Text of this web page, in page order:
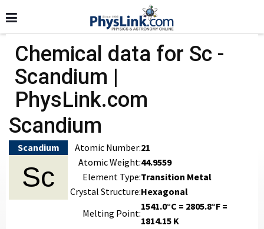
Chemical data for Sc -
Scandium |
PhysLink.com
Scandium
Scandium
Sc
Atomic Number:21
Atomic Weight:44.9559
Element Type:Transition Metal
Crystal Structure:Hexagonal
Melting Point:
1541.0°C = 2805.8°F =
1814.15 K